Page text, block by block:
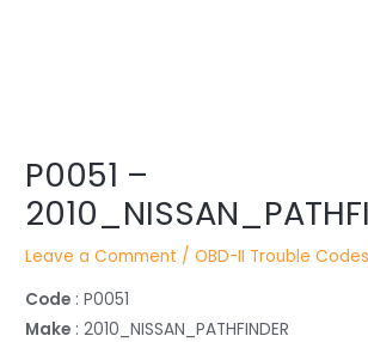
P0051 –
Leave a Comment /OBD-II Trouble Codes
Code : P0051
Make : 2010_NISSAN_PATHFINDER
navigation